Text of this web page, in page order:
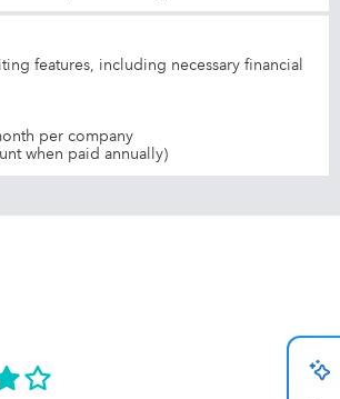
features, including necessary financial
per company
when paid annually)